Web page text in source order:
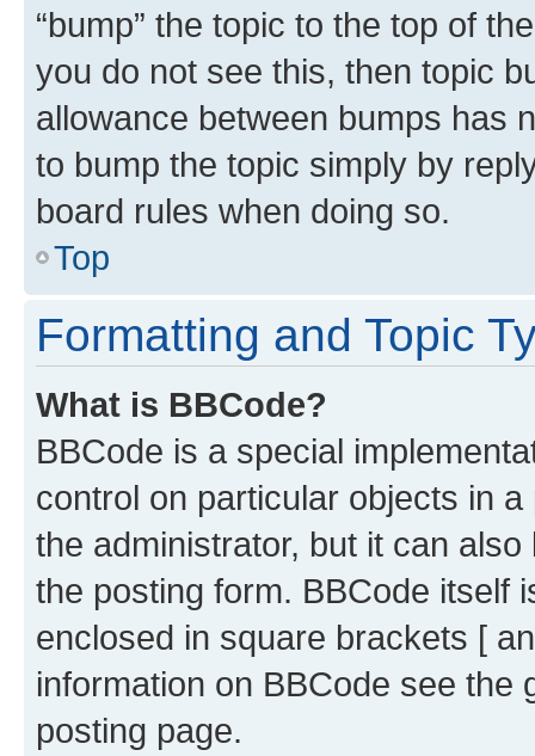
“bump” the topic to the top of
you do not see this, then topic
allowance between bumps has
to bump the topic simply by
board rules when doing so.
Top
Formatting and Topic
What is BBCode?
BBCode is a special
control on particular objects in
the administrator, but it can
the posting form. BBCode itself
enclosed in square brackets [
information on BBCode see
posting page.